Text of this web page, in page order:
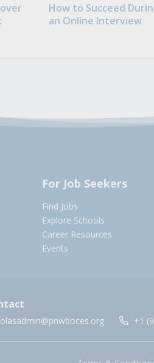
How to Succeed
an Online Interview
For Job Seekers
Find Jobs
Explore Schools
Career Resources
Events
olasadmin@pnwboces.org +1